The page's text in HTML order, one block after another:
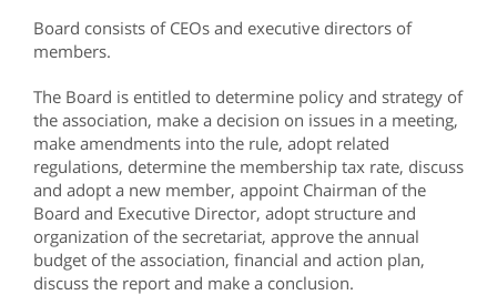
Board consists of CEOs and executive directors of
members.
The Board is entitled to determine policy and strategy of
the association, make a decision on issues in a meeting,
make amendments into the rule, adopt related
regulations, determine the membership tax rate, discuss
and adopt a new member, appoint Chairman of the
Board and Executive Director, adopt structure and
organization of the secretariat, approve the annual
budget of the association, financial and action plan,
discuss the report and make a conclusion.